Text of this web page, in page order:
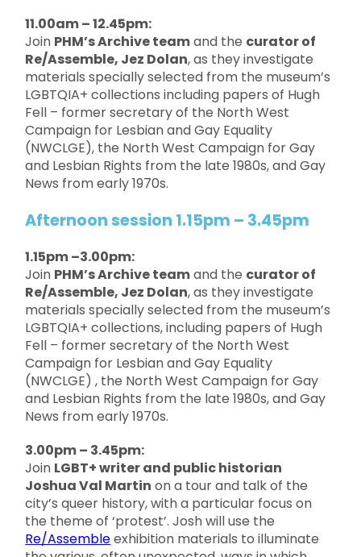
11.00am – 12.45pm:
Join PHM’s Archive teamand the curator of
Re/Assemble, Jez Dolan, as they investigate
materials specially selected from the museum’s
LGBTQIA+ collections including papers of Hugh
Fell – former secretary of the North West
Campaign for Lesbian and Gay Equality
(NWCLGE), the North West Campaign for Gay
and Lesbian Rights from the late 1980s, and Gay
News from early 1970s.
Afternoon session 1.15pm – 3.45pm
1.15pm –3.00pm:
Join PHM’s Archive teamand the curator of
Re/Assemble, Jez Dolan, as they investigate
materials specially selected from the museum’s
LGBTQIA+ collections, including papers of Hugh
Fell – former secretary of the North West
Campaign for Lesbian and Gay Equality
(NWCLGE) , the North West Campaign for Gay
and Lesbian Rights from the late 1980s, and Gay
News from early 1970s.
3.00pm – 3.45pm:
Join LGBT+ writer and public historian
Joshua Val Martin on a tour and talk of the
city’s queer history, with a particular focus on
the theme of ‘protest’. Josh will use the
Re/Assembleexhibition materials to illuminate